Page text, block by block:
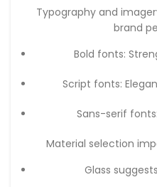
Typography and
brand
Bold fonts:
Script fonts:
Sans-serif
Material selection
Glass